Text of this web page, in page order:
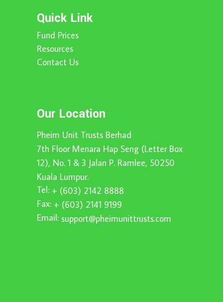
Quick Link
Fund Prices
Resources
Contact Us
Our Location
Pheim Unit Trusts Berhad
7th Floor Menara Hap Seng (Letter Box
12), No. 1 & 3 Jalan P. Ramlee, 50250
Kuala Lumpur.
Tel: + (603) 2142 8888
Fax: + (603) 2141 9199
Email: support@pheimunittrusts.com